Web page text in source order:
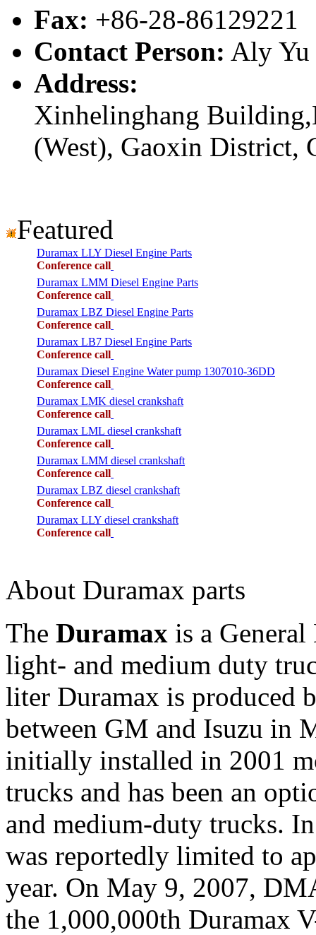
Fax: +86-28-86129221
Contact Person: Aly Yu
Address:
Xinhelinghang
(West), Gaoxin District,
Featured
Duramax LLY Diesel Engine Parts
Conference call
Duramax LMM Diesel Engine Parts
Conference call
Duramax LBZ Diesel Engine Parts
Conference call
Duramax LB7 Diesel Engine Parts
Conference call
Duramax Diesel Engine Water pump 1307010-36DD
Conference call
Duramax LMK diesel crankshaft
Conference call
Duramax LML diesel crankshaft
Conference call
Duramax LMM diesel crankshaft
Conference call
Duramax LBZ diesel crankshaft
Conference call
Duramax LLY diesel crankshaft
Conference call
About Duramax parts
The Duramax is a
light- and medium duty
liter Duramax is produced
between GM and Isuzu in
initially installed in 2001
trucks and has been an
and medium-duty trucks.
was reportedly limited to
year. On May 9, 2007,
the 1,000,000th Duramax